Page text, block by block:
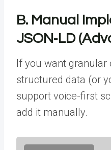
B. Manual
JSON‑LD
If you want granular
structured data (or
support voice-first
add it manually.